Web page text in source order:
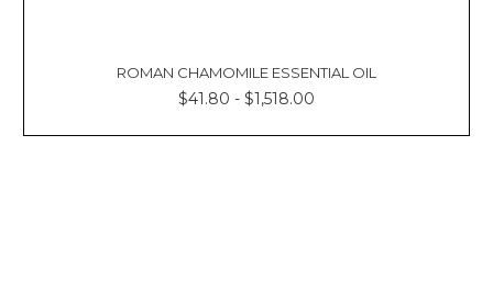
ROMAN CHAMOMILE ESSENTIAL OIL
$41.80 - $1,518.00